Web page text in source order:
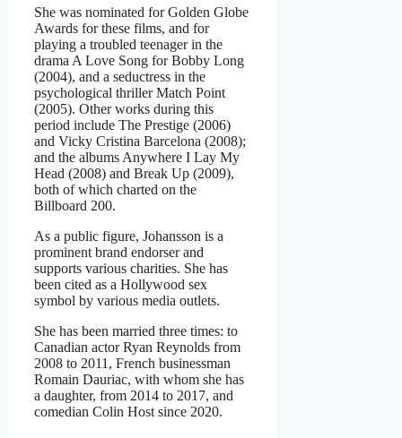
She was nominated for Golden Globe
Awards for these films, and for
playing a troubled teenager in the
drama A Love Song for Bobby Long
(2004), and a seductress in the
psychological thriller Match Point
(2005). Other works during this
period include The Prestige (2006)
and Vicky Cristina Barcelona (2008);
and the albums Anywhere I Lay My
Head (2008) and Break Up (2009),
both of which charted on the
Billboard 200.
As a public figure, Johansson is a
prominent brand endorser and
supports various charities. She has
been cited as a Hollywood sex
symbol by various media outlets.
She has been married three times: to
Canadian actor Ryan Reynolds from
2008 to 2011, French businessman
Romain Dauriac, with whom she has
a daughter, from 2014 to 2017, and
comedian Colin Host since 2020.